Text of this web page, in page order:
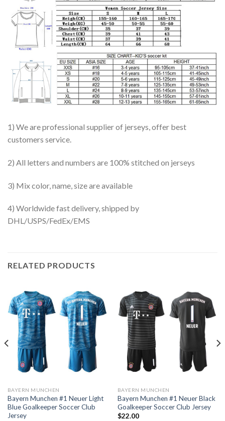
1) We are professional supplier of jerseys, offer best
customers service.
2) All letters and numbers are 100% stitched on jerseys
3) Mix color, name, size are available
4) Worldwide fast delivery, shipped by
DHL/USPS/FedEx/EMS
RELATED PRODUCTS
BAYERN MUNCHEN
Bayern Munchen #1 Neuer Light
Blue Goalkeeper Soccer Club
Jersey
BAYERN MUNCHEN
Bayern Munchen #1 Neuer Black
Goalkeeper Soccer Club Jersey
$22.00